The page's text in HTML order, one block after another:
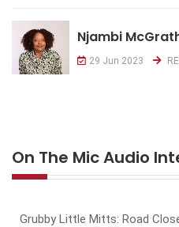
Njambi
29 Jun 2023
On The Mic Audio
Grubby Little Mitts: Road